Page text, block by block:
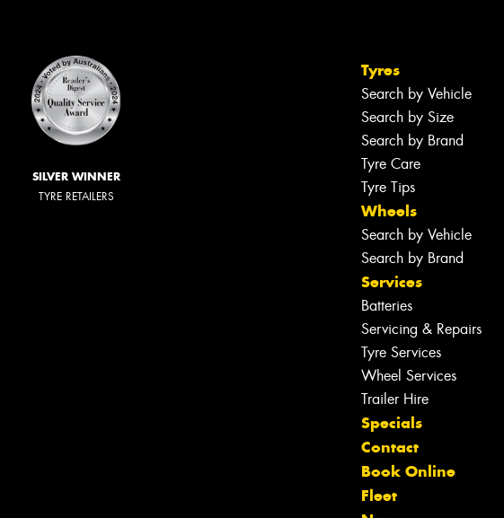
SILVER WINNER
TYRE RETAILERS
Tyres
Search by Vehicle
Search by Size
Search by Brand
Tyre Care
Tyre Tips
Wheels
Search by Vehicle
Search by Brand
Services
Batteries
Servicing & Repairs
Tyre Services
Wheel Services
Trailer Hire
Specials
Contact
Book Online
Fleet